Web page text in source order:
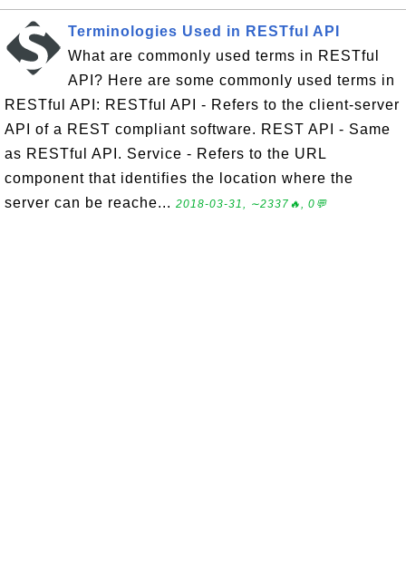
Terminologies Used in RESTful API
What are commonly used terms in RESTful
API? Here are some commonly used terms in
RESTful API: RESTful API - Refers to the client-server
API of a REST compliant software. REST API - Same
as RESTful API. Service - Refers to the URL
component that identifies the location where the
server can be reache... 2018-03-31, ∼2337🔥, 0💬